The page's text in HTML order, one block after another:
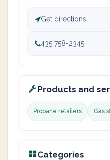
Get directions
435 758-2345
Products and
Propane retailers Gas
Categories